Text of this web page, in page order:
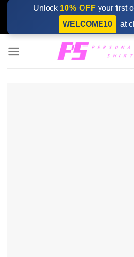
Skip
content
Unlock 10% OFF your first
WELCOME10
at